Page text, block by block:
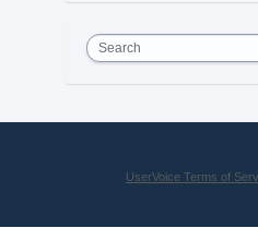
Search
UserVoice Terms of